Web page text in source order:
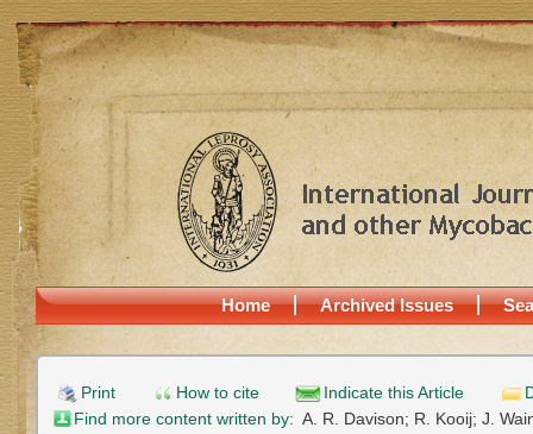
Home Archived Issues
Print How to cite Indicate this Article
Find more content written by: A. R. Davison; R. Kooij; J.